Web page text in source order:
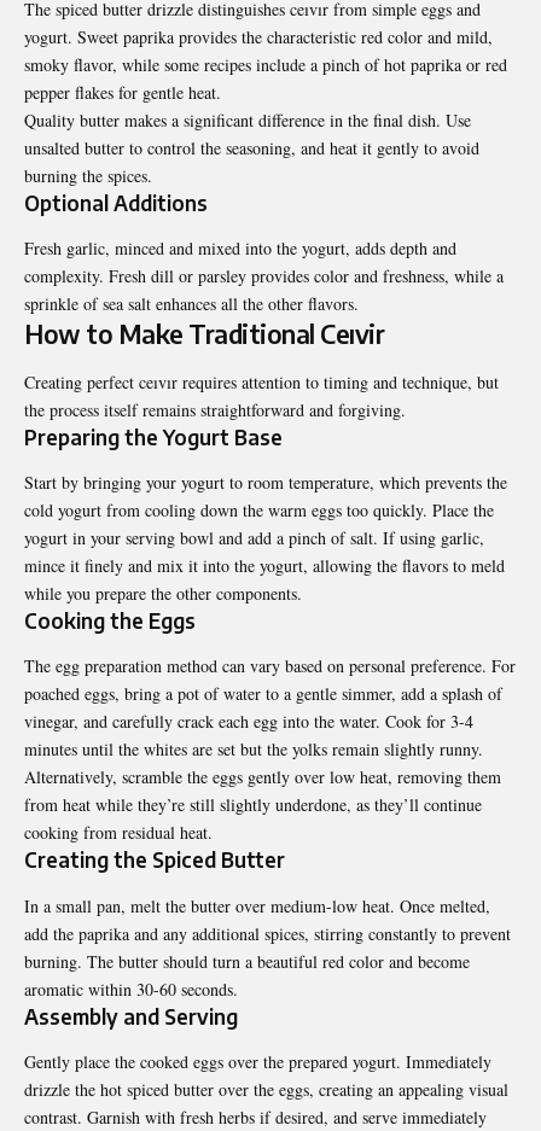
The spiced butter drizzle distinguishes ceıvır from simple eggs and
yogurt. Sweet paprika provides the characteristic red color and mild,
smoky flavor, while some recipes include a pinch of hot paprika or red
pepper flakes for gentle heat.
Quality butter makes a significant difference in the final dish. Use
unsalted butter to control the seasoning, and heat it gently to avoid
burning the spices.
Optional Additions
Fresh garlic, minced and mixed into the yogurt, adds depth and
complexity. Fresh dill or parsley provides color and freshness, while a
sprinkle of sea salt enhances all the other flavors.
How to Make Traditional Ceıvir
Creating perfect ceıvır requires attention to timing and technique, but
the process itself remains straightforward and forgiving.
Preparing the Yogurt Base
Start by bringing your yogurt to room temperature, which prevents the
cold yogurt from cooling down the warm eggs too quickly. Place the
yogurt in your serving bowl and add a pinch of salt. If using garlic,
mince it finely and mix it into the yogurt, allowing the flavors to meld
while you prepare the other components.
Cooking the Eggs
The egg preparation method can vary based on personal preference. For
poached eggs, bring a pot of water to a gentle simmer, add a splash of
vinegar, and carefully crack each egg into the water. Cook for 3-4
minutes until the whites are set but the yolks remain slightly runny.
Alternatively, scramble the eggs gently over low heat, removing them
from heat while they’re still slightly underdone, as they’ll continue
cooking from residual heat.
Creating the Spiced Butter
In a small pan, melt the butter over medium-low heat. Once melted,
add the paprika and any additional spices, stirring constantly to prevent
burning. The butter should turn a beautiful red color and become
aromatic within 30-60 seconds.
Assembly and Serving
Gently place the cooked eggs over the prepared yogurt. Immediately
drizzle the hot spiced butter over the eggs, creating an appealing visual
contrast. Garnish with fresh herbs if desired, and serve immediately